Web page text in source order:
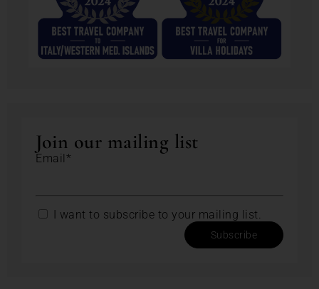
Join our mailing list
Email*
I want to subscribe to your mailing list.
Subscribe